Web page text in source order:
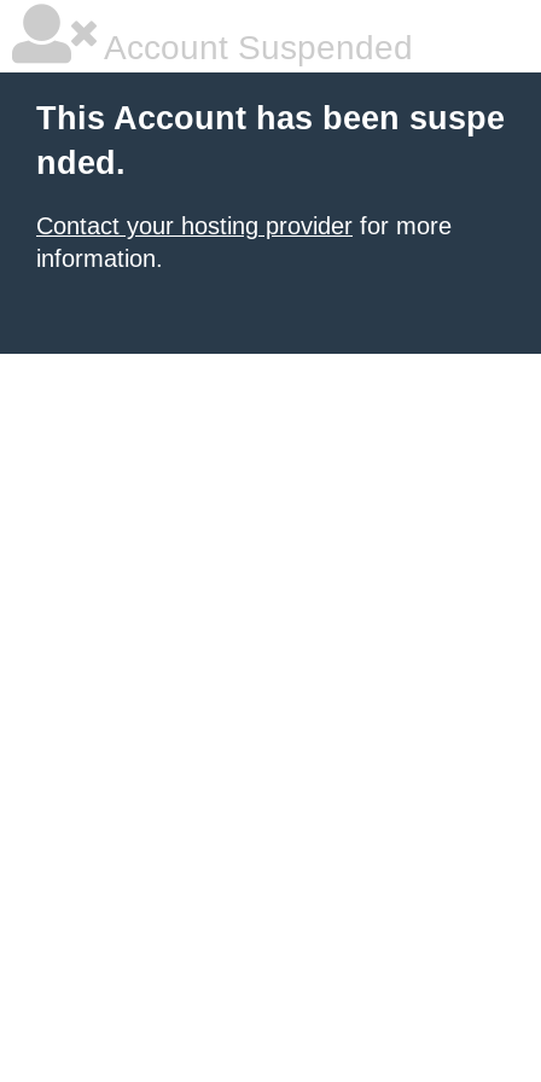
Account Suspended
This Account has been suspe
nded.
Contact your hosting provider for more
information.